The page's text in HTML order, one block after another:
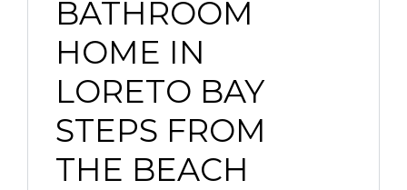
BATHROOM
HOME IN
LORETO BAY
STEPS FROM
THE BEACH